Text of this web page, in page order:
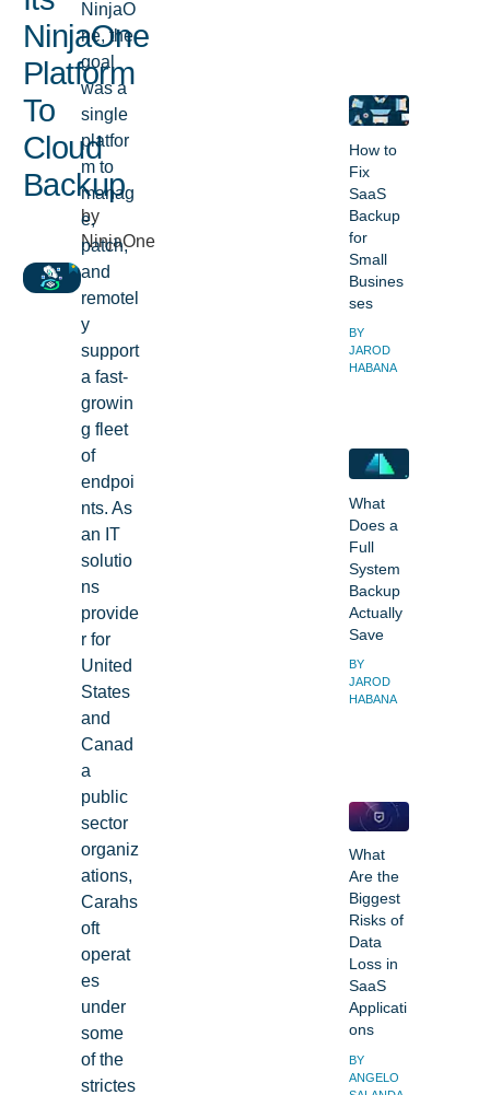
NinjaOne
Platform
To
Cloud
Backup
by
NinjaOne
NinjaO
ne, the
goal
was a
single
platfor
m to
manag
e,
patch,
and
remotel
y
support
a fast-
growin
g fleet
of
endpoi
nts. As
an IT
solutio
ns
provide
r for
United
States
and
Canad
a
public
sector
organiz
ations,
Carahs
oft
operat
es
under
some
of the
strictes
How to
Fix
SaaS
Backup
for
Small
Busines
ses
BY
JAROD
HABANA
What
Does a
Full
System
Backup
Actually
Save
BY
JAROD
HABANA
What
Are the
Biggest
Risks of
Data
Loss in
SaaS
Applicati
ons
BY
ANGELO